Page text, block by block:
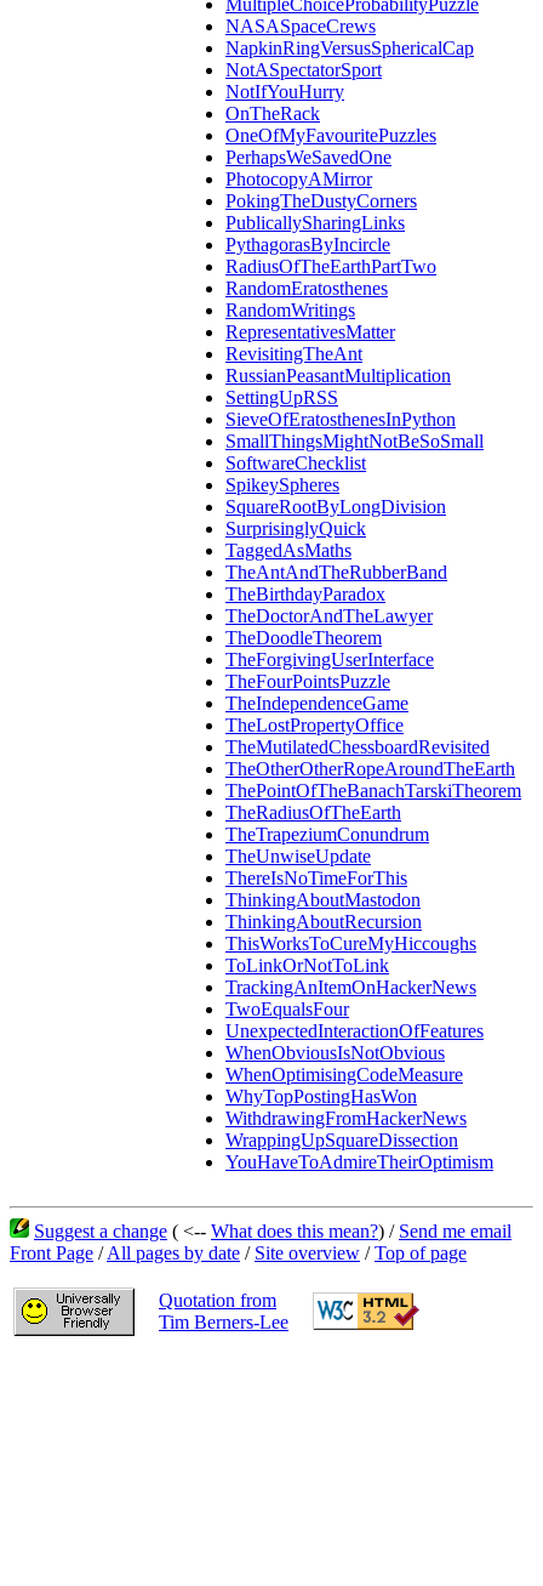
MultipleChoiceProbabilityPuzzle
NASASpaceCrews
NapkinRingVersusSphericalCap
NotASpectatorSport
NotIfYouHurry
OnTheRack
OneOfMyFavouritePuzzles
PerhapsWeSavedOne
PhotocopyAMirror
PokingTheDustyCorners
PublicallySharingLinks
PythagorasByIncircle
RadiusOfTheEarthPartTwo
RandomEratosthenes
RandomWritings
RepresentativesMatter
RevisitingTheAnt
RussianPeasantMultiplication
SettingUpRSS
SieveOfEratosthenesInPython
SmallThingsMightNotBeSoSmall
SoftwareChecklist
SpikeySpheres
SquareRootByLongDivision
SurprisinglyQuick
TaggedAsMaths
TheAntAndTheRubberBand
TheBirthdayParadox
TheDoctorAndTheLawyer
TheDoodleTheorem
TheForgivingUserInterface
TheFourPointsPuzzle
TheIndependenceGame
TheLostPropertyOffice
TheMutilatedChessboardRevisited
TheOtherOtherRopeAroundTheEarth
ThePointOfTheBanachTarskiTheorem
TheRadiusOfTheEarth
TheTrapeziumConundrum
TheUnwiseUpdate
ThereIsNoTimeForThis
ThinkingAboutMastodon
ThinkingAboutRecursion
ThisWorksToCureMyHiccoughs
ToLinkOrNotToLink
TrackingAnItemOnHackerNews
TwoEqualsFour
UnexpectedInteractionOfFeatures
WhenObviousIsNotObvious
WhenOptimisingCodeMeasure
WhyTopPostingHasWon
WithdrawingFromHackerNews
WrappingUpSquareDissection
YouHaveToAdmireTheirOptimism
Suggest a change ( <-- What does this mean?) / Send me email
Front Page /All pages by date / Site overview /Top of page
Quotation from
Tim Berners-Lee